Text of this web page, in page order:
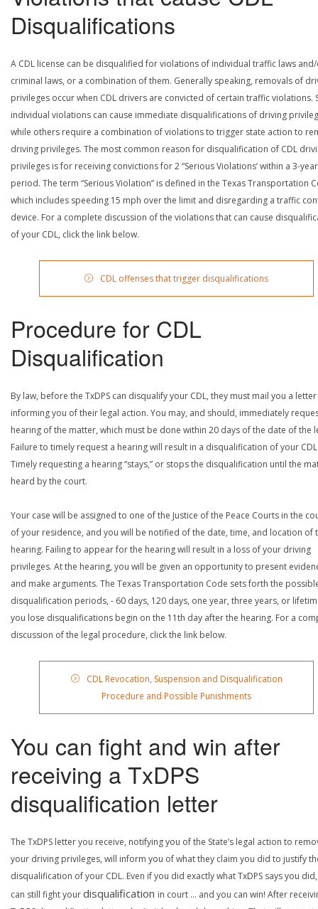
Disqualifications
A CDL license can be disqualified for violations of individual traffic laws
criminal laws, or a combination of them. Generally speaking, removals of
privileges occur when CDL drivers are convicted of certain traffic violations.
individual violations can cause immediate disqualifications of driving
while others require a combination of violations to trigger state action to
driving privileges. The most common reason for disqualification of CDL
privileges is for receiving convictions for 2 “Serious Violations’ within a 3-year
period. The term “Serious Violation” is defined in the Texas Transportation
which includes speeding 15 mph over the limit and disregarding a traffic
device. For a complete discussion of the violations that can cause
of your CDL, click the link below.
CDL offenses that trigger disqualifications
Procedure for CDL
Disqualification
By law, before the TxDPS can disqualify your CDL, they must mail you a letter
informing you of their legal action. You may, and should, immediately
hearing of the matter, which must be done within 20 days of the date of the
Failure to timely request a hearing will result in a disqualification of your
Timely requesting a hearing “stays,” or stops the disqualification until the
heard by the court.
Your case will be assigned to one of the Justice of the Peace Courts in the
of your residence, and you will be notified of the date, time, and location of
hearing. Failing to appear for the hearing will result in a loss of your driving
privileges. At the hearing, you will be given an opportunity to present
and make arguments. The Texas Transportation Code sets forth the
disqualification periods, - 60 days, 120 days, one year, three years, or
you lose disqualifications begin on the 11th day after the hearing. For a
discussion of the legal procedure, click the link below.
CDL Revocation, Suspension and Disqualification
Procedure and Possible Punishments
You can fight and win after
receiving a TxDPS
disqualification letter
The TxDPS letter you receive, notifying you of the State’s legal action to
your driving privileges, will inform you of what they claim you did to justify
disqualification of your CDL. Even if you did exactly what TxDPS says you
can still fight yourdisqualification in court … and you can win! After